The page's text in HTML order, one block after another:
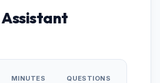
Assistant
MINUTES QUESTIONS